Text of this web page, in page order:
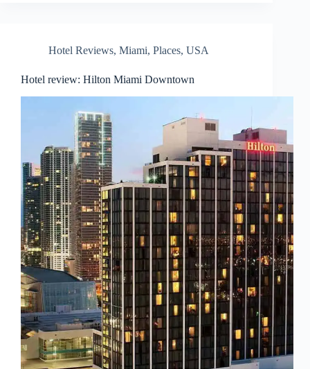
Hotel Reviews, Miami, Places, USA
Hotel review: Hilton Miami Downtown